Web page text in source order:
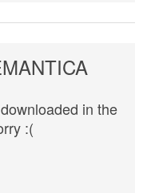
in the
:(